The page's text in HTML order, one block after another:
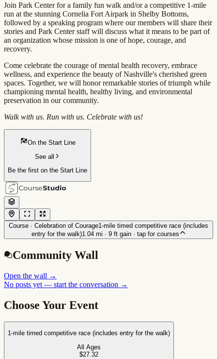
Join Park Center for a family fun walk and/or a competitive 1-mile
run at the stunning Cornelia Fort Airpark in Shelby Bottoms,
followed by a speaking program where our members will share their
stories and Park Center staff will discuss what it means to be part of
an organization whose mission is one of hope, courage, and
recovery.
Come celebrate the courage of mental health recovery, embrace
wellness, and experience the beauty of Nashville's cherished green
spaces. Together, we will honor remarkable stories of triumph while
championing mental health, healthy living, and environmental
preservation in our community.
Walk with us. Run with us. Celebrate with us!
On the Start Line
See all
Be the first on the Start Line
Course · Celebration of Courage1-mile timed competitive race (includes
entry for the walk)1.04mi · 9ft gain· tap for courses
Community Wall
Open the wall →
No posts yet — start the conversation →
Choose Your Event
1-mile timed competitive race (includes entry for the walk)
All Ages
$27.32